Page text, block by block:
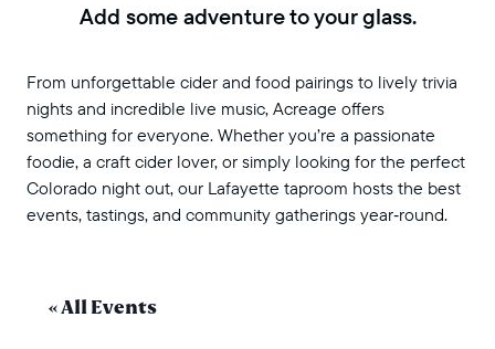
Add some adventure to your glass.
From unforgettable cider and food pairings to lively trivia
nights and incredible live music, Acreage offers
something for everyone. Whether you’re a passionate
foodie, a craft cider lover, or simply looking for the perfect
Colorado night out, our Lafayette taproom hosts the best
events, tastings, and community gatherings year‑round.
« All Events